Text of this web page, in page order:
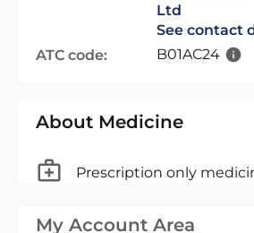
Ltd
See contact
ATC code:
B01AC24
About Medicine
Prescription only
My Account Area